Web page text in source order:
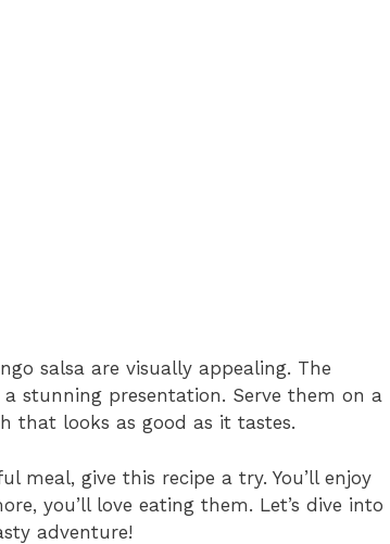
salsa are visually appealing. The
stunning presentation. Serve them on a
that looks as good as it tastes.
meal, give this recipe a try. You’ll enjoy
you’ll love eating them. Let’s dive into
adventure!